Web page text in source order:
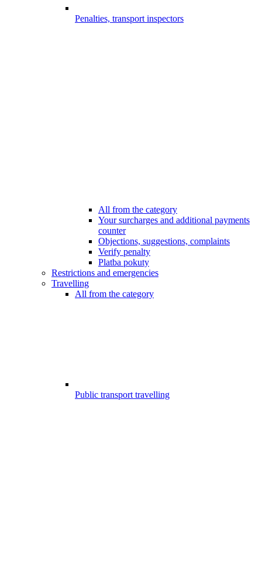
Penalties, transport inspectors
All from the category
Your surcharges and additional payments
counter
Objections, suggestions, complaints
Verify penalty
Platba pokuty
Restrictions and emergencies
Travelling
All from the category
Public transport travelling